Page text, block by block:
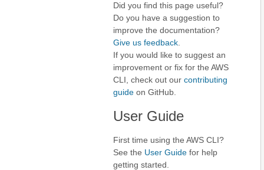
Did you find this page useful?
Do you have a suggestion to
improve the documentation?
Give us feedback
If you would like to suggest an
improvement or fix for the AWS
CLI, check out our contributing
guide on GitHub.
User Guide
First time using the AWS CLI?
See the User Guide for help
getting started.